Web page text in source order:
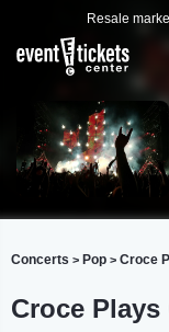
Resale
Concerts > Pop > Croce
Croce